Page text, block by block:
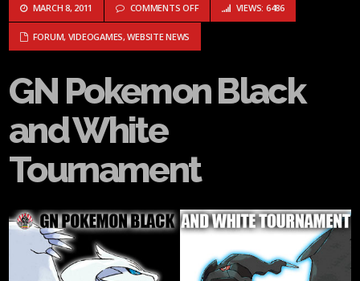
MARCH 8, 2011 COMMENTS OFFON GN POKEMON BLACK AND WHITE
VIEWS: 6486
FORUM, VIDEOGAMES,WEBSITE NEWS
GN Pokemon Black
and White
Tournament